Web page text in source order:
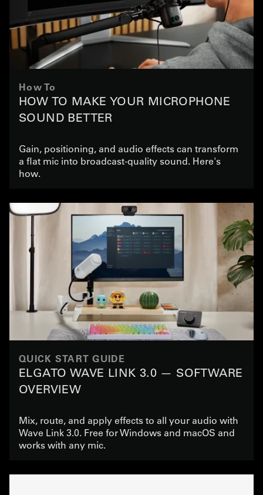
How To
HOW TO MAKE YOUR MICROPHONE
SOUND BETTER
Gain, positioning, and audio effects can transform
a flat mic into broadcast-quality sound. Here's
how.
QUICK START GUIDE
ELGATO WAVE LINK 3.0 — SOFTWARE
OVERVIEW
Mix, route, and apply effects to all your audio with
Wave Link 3.0. Free for Windows and macOS and
works with any mic.